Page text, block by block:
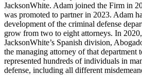
JacksonWhite. Adam joined the Firm in
was promoted to partner in 2023. Adam
development of the criminal defense
grow from two to eight attorneys. In
JacksonWhite’s Spanish division,
the managing attorney of that department
represented hundreds of individuals in
defense, including all different